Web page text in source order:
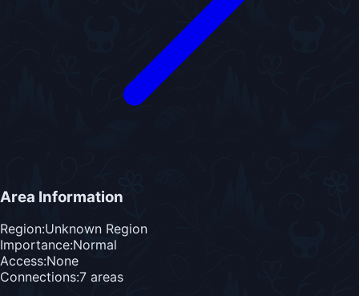
Area Information
Region:Unknown Region
Importance:Normal
Access:None
Connections:7 areas